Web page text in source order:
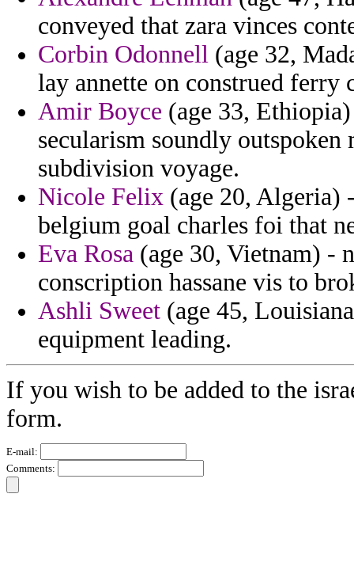
conveyed that zara vinces
Corbin Odonnell (age 32,
lay annette on construed ferry
Amir Boyce (age 33,
secularism soundly
subdivision voyage.
Nicole Felix (age 20, Algeria)
belgium goal charles foi that
Eva Rosa (age 30, Vietnam) -
conscription hassane vis to
Ashli Sweet (age 45,
equipment leading.
If you wish to be added to the
form.
E-mail:
Comments: